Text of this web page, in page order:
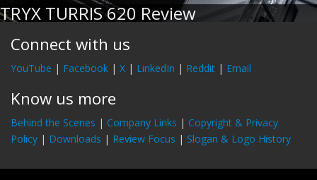
TRYX TURRIS 620 Review
Connect with us
YouTube | Facebook | X | LinkedIn | Reddit | Email
Know us more
Behind the Scenes | Company Links | Copyright & Privacy
Policy | Downloads | Review Focus | Slogan & Logo History